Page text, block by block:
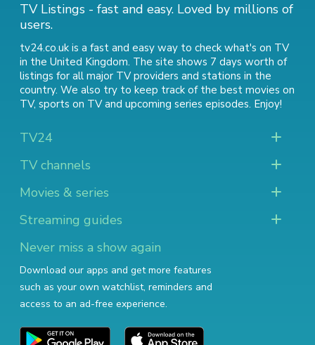
TV Listings - fast and easy. Loved by millions of
users.
tv24.co.uk is a fast and easy way to check what's on TV
in the United Kingdom. The site shows 7 days worth of
listings for all major TV providers and stations in the
country. We also try to keep track of the best movies on
TV, sports on TVand upcoming series episodes. Enjoy!
TV24
TV channels
Movies & series
Streaming guides
Never miss a show again
Download our apps and get more features
such as your own watchlist, reminders and
access to an ad-free experience.